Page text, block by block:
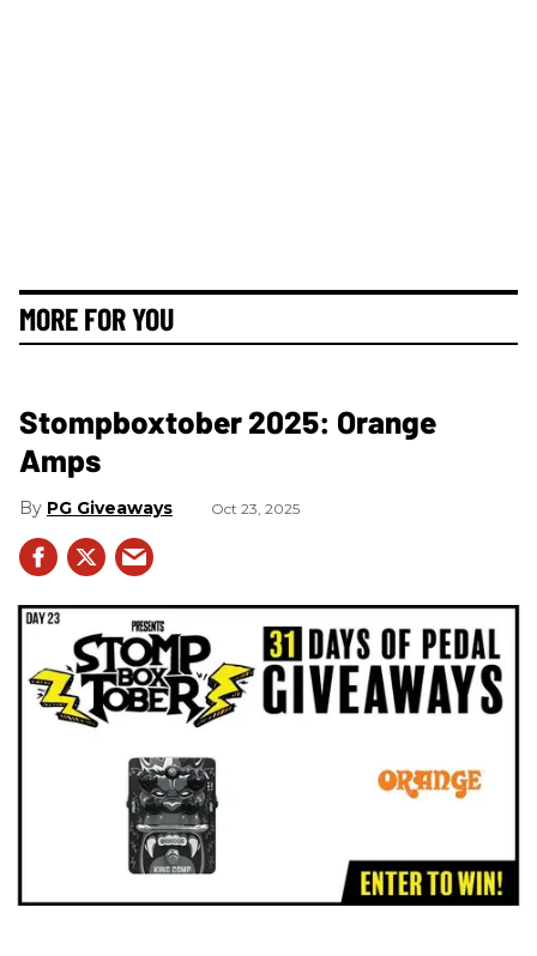
MORE FOR YOU
Stompboxtober 2025: Orange
Amps
PG Giveaways Oct 23, 2025